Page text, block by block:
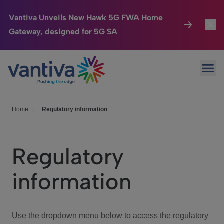
Vantiva Unveils New Hawk 5G FWA Home
Gateway, designed for 5G SA
Passer au contenu principal
Connected Home
HomeSight
We Care
Investor Center
Home Regulatory information
Regulatory
information
Use the dropdown menu below to access the regulatory